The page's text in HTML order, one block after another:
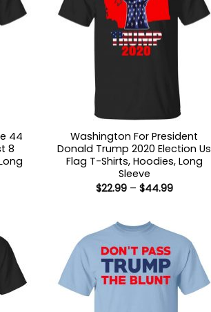
44
8
Washington For President
Donald Trump 2020 Election Us
Flag T-Shirts, Hoodies, Long
Sleeve
$22.99 – $44.99Price